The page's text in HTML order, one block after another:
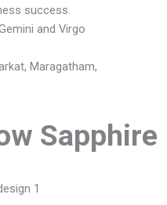
success.
and Virgo
Maragatham,
Sapphire